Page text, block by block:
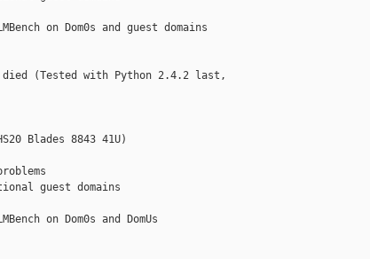
on Dom0s and guest domains
(Tested with Python 2.4.2 last,
Blades 8843 41U)
guest domains
on Dom0s and DomUs